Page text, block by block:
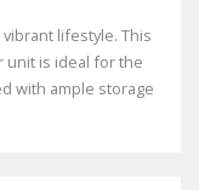
lifestyle. This
unit is ideal for the
with ample storage